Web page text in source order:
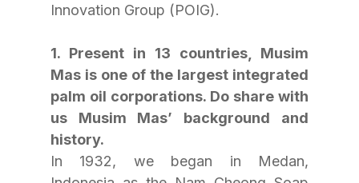
Innovation Group (POIG).
1. Present in 13 countries, Musim
Mas is one of the largest integrated
palm oil corporations. Do share with
us Musim Mas’ background and
history.
In 1932, we began in Medan,